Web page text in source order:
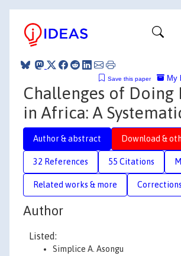
My
Save this paper
Challenges of Doing
in Africa: A
Author & abstract Download &
32 References 55 Citations
Related works & more Corrections
Author
Listed:
Simplice A. Asongu